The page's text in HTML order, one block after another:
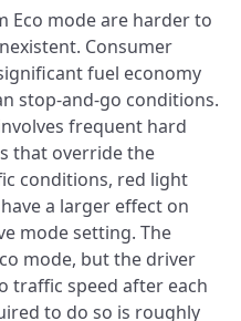
Eco mode are harder to
Consumer
fuel economy
stop-and-go conditions.
frequent hard
that override the
conditions, red light
a larger effect on
mode setting. The
mode, but the driver
traffic speed after each
to do so is roughly